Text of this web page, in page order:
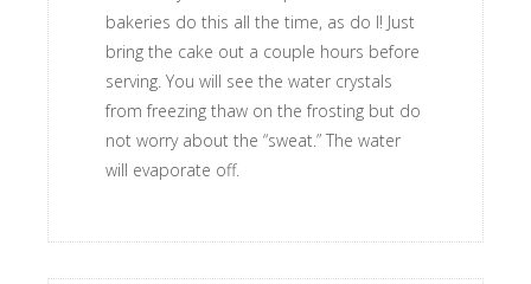
bakeries do this all the time, as do I! Just
bring the cake out a couple hours before
serving. You will see the water crystals
from freezing thaw on the frosting but do
not worry about the “sweat.” The water
will evaporate off.